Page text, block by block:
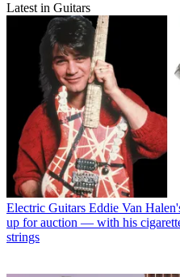
Latest in Guitars
Electric Guitars Eddie Van
up for auction — with his
strings